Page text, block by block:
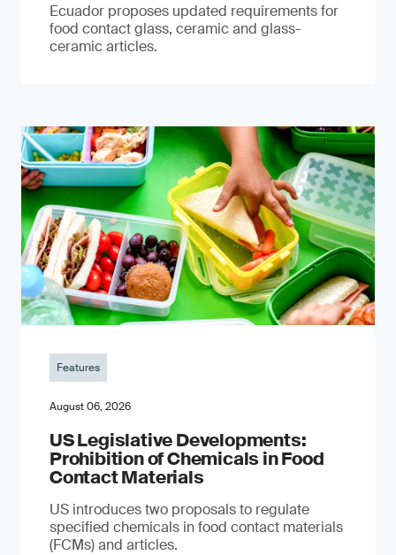
Ecuador proposes updated requirements for
food contact glass, ceramic and glass-
ceramic articles.
Features
August 06, 2026
US Legislative Developments:
Prohibition of Chemicals in Food
Contact Materials
US introduces two proposals to regulate
specified chemicals in food contact materials
(FCMs) and articles.